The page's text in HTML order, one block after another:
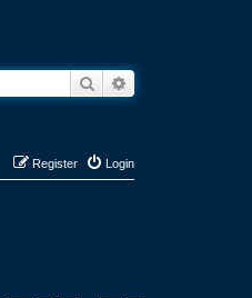
Search
Login
Register